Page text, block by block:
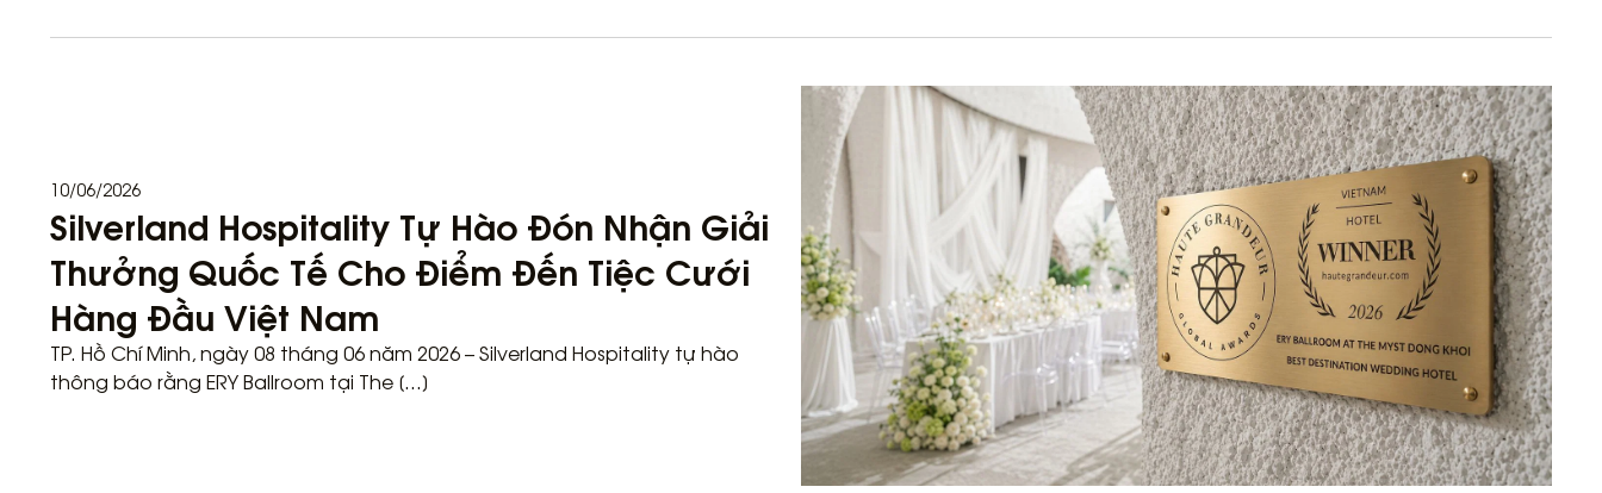
10/06/2026
Silverland Hospitality Tự Hào Đón Nhận Giải
Thưởng Quốc Tế Cho Điểm Đến Tiệc Cưới
Hàng Đầu Việt Nam
TP. Hồ Chí Minh, ngày 08 tháng 06 năm 2026 – Silverland Hospitality tự hào
thông báo rằng ERY Ballroom tại The […]